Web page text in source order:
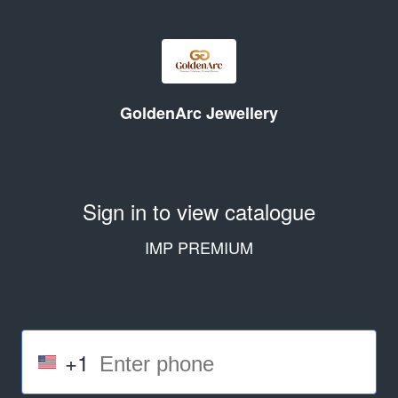
GoldenArc Jewellery
Sign in to view catalogue
IMP PREMIUM
+1